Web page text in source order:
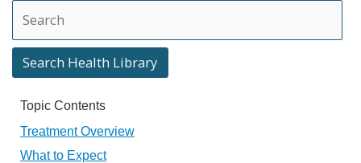
Search Health Library
Search Health Library
Topic Contents
Treatment Overview
What to Expect